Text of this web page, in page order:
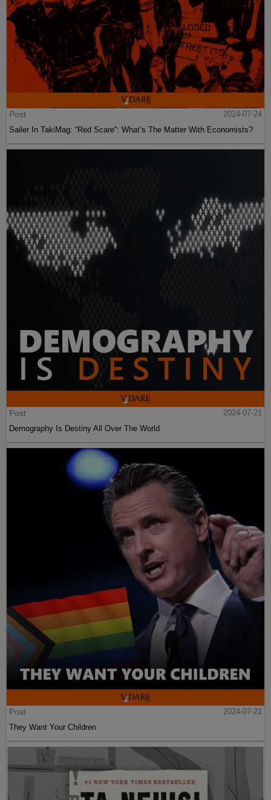
Post
2024-07-24
Sailer In TakiMag: “Red Scare“: What’s The Matter With Economists?
Post
2024-07-21
Demography Is Destiny All Over The World
Post
2024-07-21
They Want Your Children